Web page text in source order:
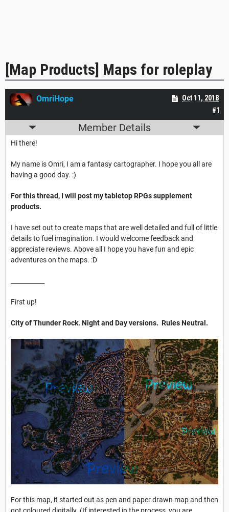
[Map Products] Maps for roleplay
#1
Oct 11, 2018
OmriHope
Member Details
Hi there!
My name is Omri, I am a fantasy cartographer. I hope you all are
having a good day. :)
For this thread, I will post my tabletop RPGs supplement
products.
I have set out to create maps that are well detailed and full of little
details to fuel imagination. I would welcome feedback and
appreciate reviews. Above all I hope you have fun and epic
adventures on the maps. :D
First up!
City of Thunder Rock. Night and Day versions. Rules Neutral.
For this map, it started out as pen and paper drawn map and then